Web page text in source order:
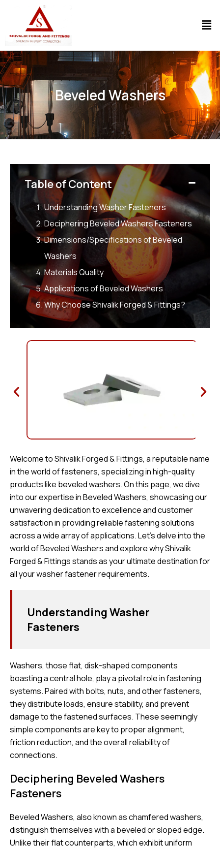
Beveled Washers
Table of Content
Understanding Washer Fasteners
Deciphering Beveled Washers Fasteners
Dimensions/Specifications of Beveled
Washers
Materials Quality
Applications of Beveled Washers
Why Choose Shivalik Forged & Fittings?
Welcome to Shivalik Forged & Fittings, a reputable name
in the world of fasteners, specializing in high-quality
products like beveled washers. On this page, we dive
into our expertise in Beveled Washers, showcasing our
unwavering dedication to excellence and customer
satisfaction in providing reliable fastening solutions
across a wide array of applications. Let’s delve into the
world of Beveled Washers and explore why Shivalik
Forged & Fittings stands as your ultimate destination for
all your washer fastener requirements.
Understanding Washer
Fasteners
Washers, those flat, disk-shaped components
boasting a central hole, play a pivotal role in fastening
systems. Paired with bolts, nuts, and other fasteners,
they distribute loads, ensure stability, and prevent
damage to the fastened surfaces. These seemingly
simple components are key to proper alignment,
friction reduction, and the overall reliability of
connections.
Deciphering Beveled Washers
Fasteners
Beveled Washers, also known as chamfered washers,
distinguish themselves with a beveled or sloped edge.
Unlike their flat counterparts, which exhibit uniform